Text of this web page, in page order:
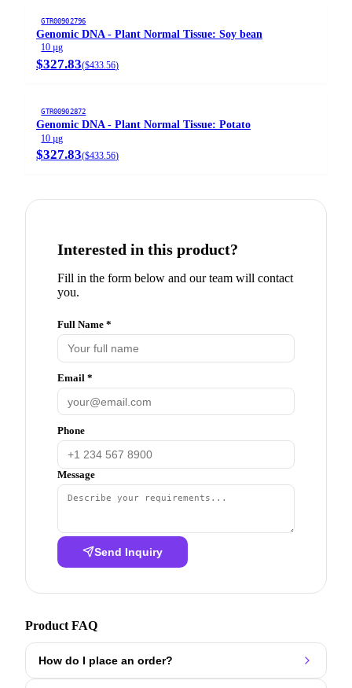
GTR00902796
Genomic DNA - Plant Normal Tissue: Soy bean
10 µg
$327.83($433.56)
GTR00902872
Genomic DNA - Plant Normal Tissue: Potato
10 µg
$327.83($433.56)
Interested in this product?
Fill in the form below and our team will contact
you.
Full Name *
Email *
Phone
Message
Send Inquiry
Product FAQ
How do I place an order?